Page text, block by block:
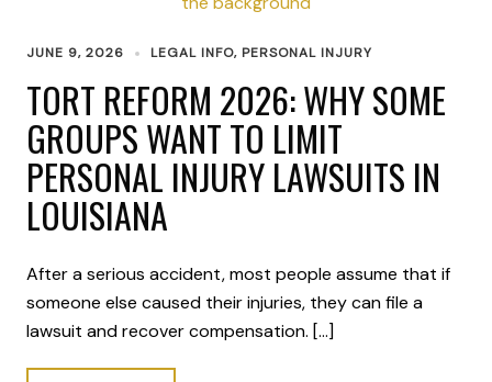
JUNE 9, 2026 LEGAL INFO, PERSONAL INJURY
TORT REFORM 2026: WHY SOME
GROUPS WANT TO LIMIT
PERSONAL INJURY LAWSUITS IN
LOUISIANA
After a serious accident, most people assume that if
someone else caused their injuries, they can file a
lawsuit and recover compensation. […]